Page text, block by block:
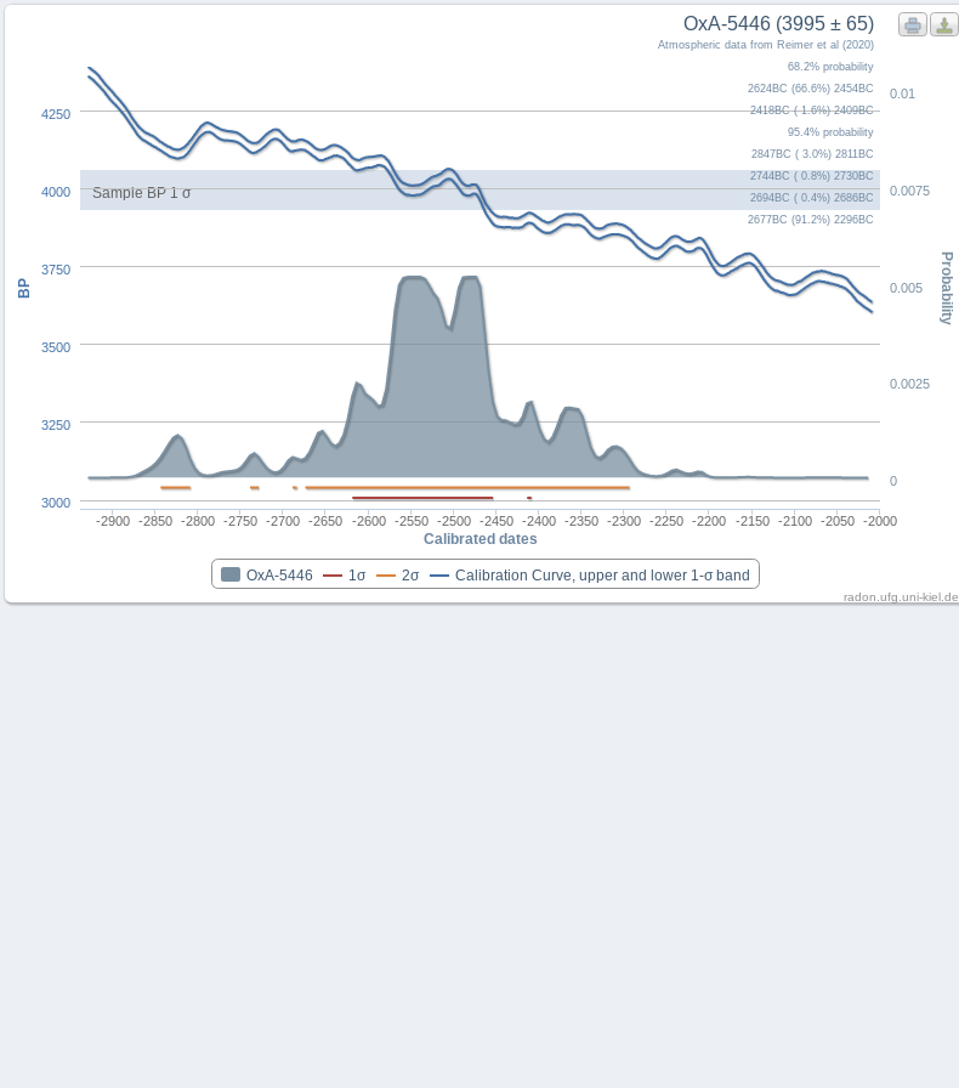
Sample BP 1 σ
Calibrated dates
Probability
BP
OxA-5446 (3995 ± 65)
Atmospheric data from Reimer et al (2020)
68.2% probability
2624BC (66.6%) 2454BC
2418BC ( 1.6%) 2409BC
95.4% probability
2847BC ( 3.0%) 2811BC
2744BC ( 0.8%) 2730BC
2694BC ( 0.4%) 2686BC
2677BC (91.2%) 2296BC
OxA-5446 1σ 2σ Calibration Curve, upper and lower 1-σ band
-2900 -2850 -2800 -2750 -2700 -2650 -2600 -2550 -2500 -2450 -2400 -2350 -2300 -2250 -2200 -2150 -2100 -2050 -2000
0
0.01
0.0025
0.005
0.0075
3000
4000
3250
3500
3750
4250
radon.ufg.uni-kiel.de